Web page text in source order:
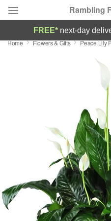
Rambling
Deal of the Day
Sympathy and Funeral
Flowers, Plants & Gifts
Our Shop
FREE* next-day
Home Flowers & Gifts Peace Lily